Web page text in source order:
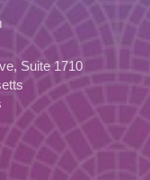
Suite 1710